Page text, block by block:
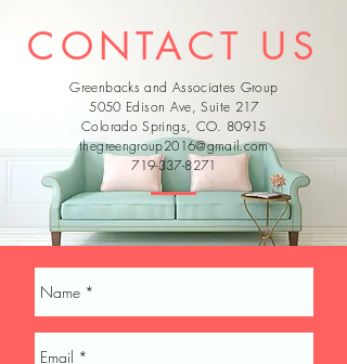
CONTACT US
Greenbacks and Associates Group
5050 Edison Ave, Suite 217
Colorado Springs, CO. 80915
thegreengroup2016@gmail.com
719-337-8271